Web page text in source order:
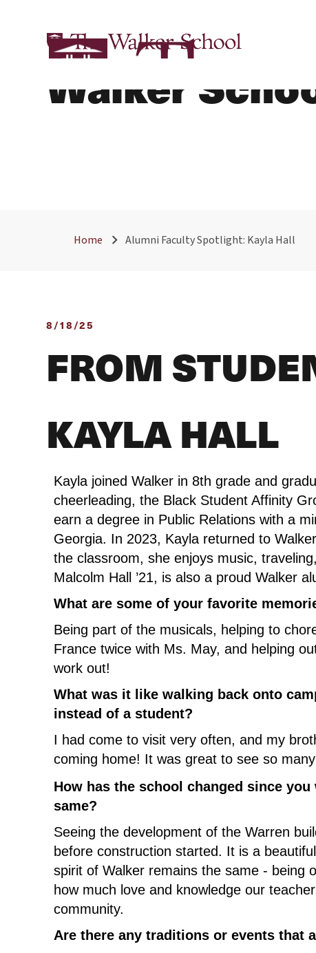
Alumni
Walker
Home Alumni Faculty Spotlight: Kayla Hall
8/18/25
FROM
KAYLA HALL
Kayla joined Walker in 8th grade and
cheerleading, the Black Student Affinity
earn a degree in Public Relations with a
Georgia. In 2023, Kayla returned to
the classroom, she enjoys music,
Malcolm Hall ’21, is also a proud Walker
What are some of your favorite
Being part of the musicals, helping to
France twice with Ms. May, and helping
work out!
What was it like walking back onto
instead of a student?
I had come to visit very often, and my
coming home! It was great to see so
How has the school changed since
same?
Seeing the development of the Warren
before construction started. It is a
spirit of Walker remains the same - being
how much love and knowledge our
community.
Are there any traditions or events that